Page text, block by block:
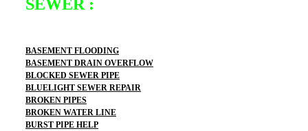
SEWER :
BASEMENT FLOODING
BASEMENT DRAIN OVERFLOW
BLOCKED SEWER PIPE
BLUELIGHT SEWER REPAIR
BROKEN PIPES
BROKEN WATER LINE
BURST PIPE HELP